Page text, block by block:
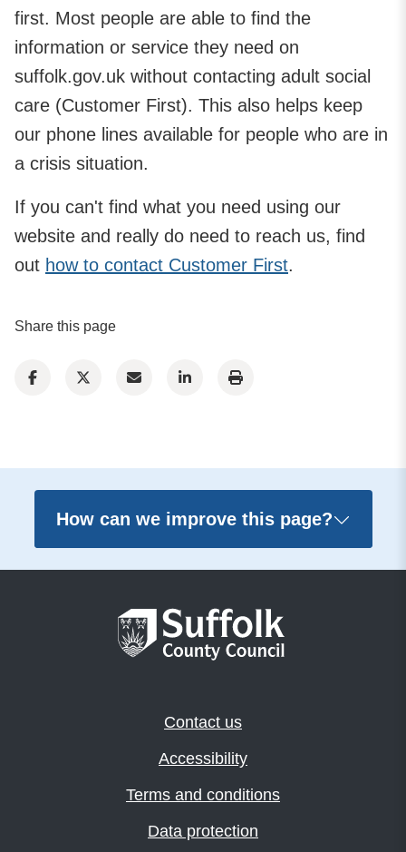
first. Most people are able to find the
information or service they need on
suffolk.gov.uk without contacting adult social
care (Customer First). This also helps keep
our phone lines available for people who are in
a crisis situation.
If you can't find what you need using our
website and really do need to reach us, find
out how to contact Customer First.
Share this page
How can we improve this page?
Contact us
Accessibility
Terms and conditions
Data protection